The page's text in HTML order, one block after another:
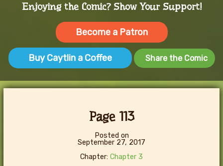
Enjoying the Comic? Show Your Support!
Become a Patron
Buy Caytlin a Coffee Share the Comic
Page 113
Posted on
September 27, 2017
Chapter: Chapter 3